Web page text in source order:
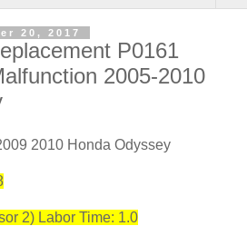
20, 2017
P0161
2005-2010
2010 Honda Odyssey
2) Labor Time: 1.0